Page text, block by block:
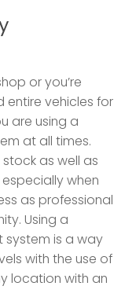
or you’re
entire vehicles for
are using a
at all times.
as well as
when
as professional
Using a
system is a way
with the use of
location with an